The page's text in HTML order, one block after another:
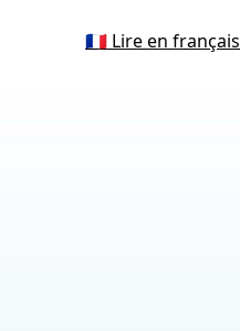
🇫🇷 Lire en français